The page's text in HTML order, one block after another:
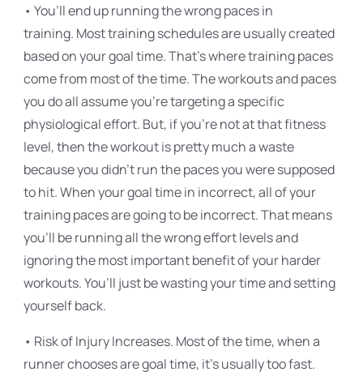
• You’ll end up running the wrong paces in
training. Most training schedules are usually created
based on your goal time. That’s where training paces
come from most of the time. The workouts and paces
you do all assume you’re targeting a specific
physiological effort. But, if you’re not at that fitness
level, then the workout is pretty much a waste
because you didn’t run the paces you were supposed
to hit. When your goal time in incorrect, all of your
training paces are going to be incorrect. That means
you’ll be running all the wrong effort levels and
ignoring the most important benefit of your harder
workouts. You’ll just be wasting your time and setting
yourself back.
• Risk of Injury Increases. Most of the time, when a
runner chooses are goal time, it’s usually too fast.